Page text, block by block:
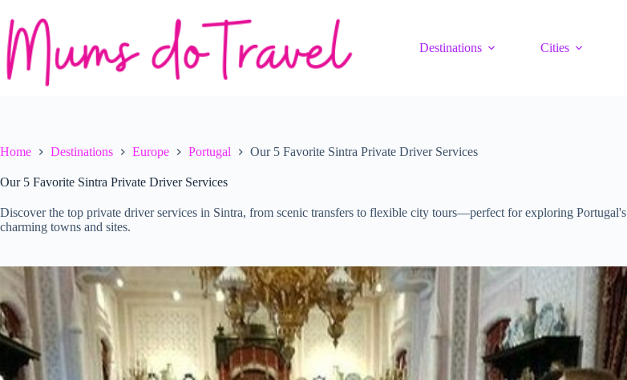
content
Destinations
Cities
Home Destinations Europe Portugal Our 5 Favorite Sintra Private Driver Services
Our 5 Favorite Sintra Private Driver Services
Discover the top private driver services in Sintra, from scenic transfers to flexible city tours—perfect for exploring Portugal's
charming towns and sites.